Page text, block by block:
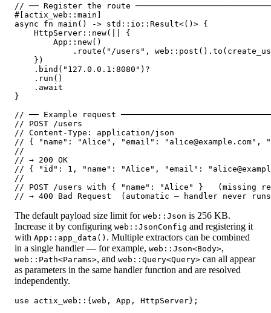
// ── Register the route
#[actix_web::main]
async fn main() -> std::io::Result<()> {
    HttpServer::new(|| {
        App::new()
.route("/users",
    })
    .bind("127.0.0.1:8080")?
    .run()
    .await
}
// ── Example request
// POST /users
// Content-Type: application/json
// { "name": "Alice", "email": "alice@example.com",
//
// → 200 OK
// { "id": 1, "name": "Alice", "email":
//
// POST /users with { "name": "Alice" }   (missing
The default payload size limit for web::Json is 256 KB.
Increase it by configuring web::JsonConfig and registering it
with App::app_data() . Multiple extractors can be combined
in a single handler — for example, web::Json<Body>,
web::Path<Params>, and web::Query<Query> can all appear
as parameters in the same handler function and are resolved
independently.
use actix_web::{web, App, HttpServer};